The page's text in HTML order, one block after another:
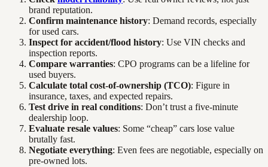
brand reputation.
Confirm maintenance history: Demand records, especially
for used cars.
Inspect for accident/flood history: Use VIN checks and
inspection reports.
Compare warranties: CPO programs can be a lifeline for
used buyers.
Calculate total cost-of-ownership (TCO): Figure in
insurance, taxes, and expected repairs.
Test drive in real conditions: Don’t trust a five-minute
dealership loop.
Evaluate resale values: Some “cheap” cars lose value
brutally fast.
Negotiate everything: Even fees are negotiable, especially on
pre-owned lots.